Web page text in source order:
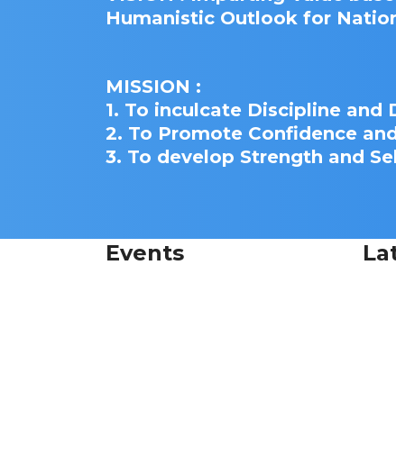
Humanistic Outlook for
MISSION :
1. To inculcate Discipline and
2. To Promote Confidence
3. To develop Strength and
Events